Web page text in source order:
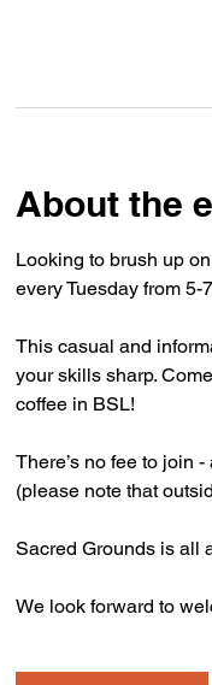
About the
Looking to brush up
every Tuesday from 5-
This casual and
your skills sharp.
coffee in BSL!
There’s no fee to join
(please note that
Sacred Grounds is all
We look forward to